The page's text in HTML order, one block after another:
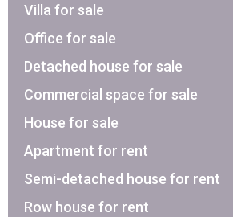
Villa for sale
Office for sale
Detached house for sale
Commercial space for sale
House for sale
Apartment for rent
Semi-detached house for rent
Row house for rent